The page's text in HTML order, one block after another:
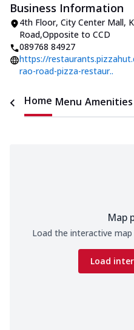
Business Information
4th Floor, City Center Mall,
Road,Opposite to CCD
089768 84927
https://
rao-road-pizza-restaur..
Home Menu Amenities
Map
Load the interactive
Load